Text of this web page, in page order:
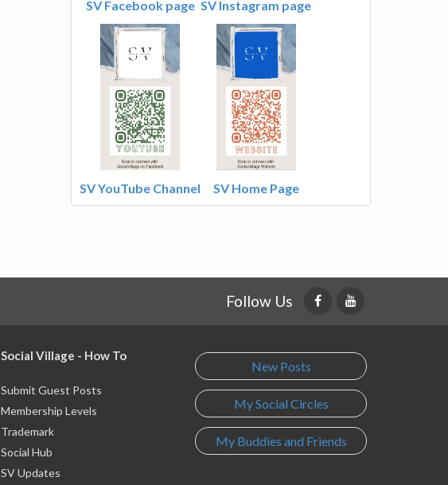
SV Facebook page SV Instagram page
SV YouTube Channel SV Home Page
Follow Us
Social Village - How To
Submit Guest Posts
Membership Levels
Trademark
Social Hub
SV Updates
New Posts
My Social Circles
My Buddies and Friends